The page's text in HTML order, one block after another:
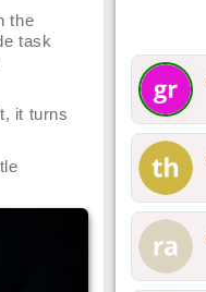
the
task
it turns